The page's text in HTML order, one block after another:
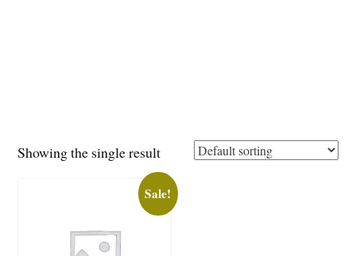
Showing the single result
Sale!